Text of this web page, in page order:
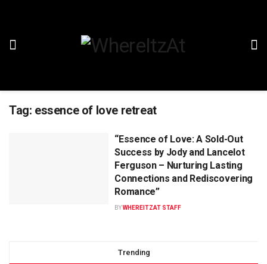
Tag: essence of love retreat
“Essence of Love: A Sold-Out
Success by Jody and Lancelot
Ferguson – Nurturing Lasting
Connections and Rediscovering
Romance”
BYWHEREITZAT STAFF
Trending